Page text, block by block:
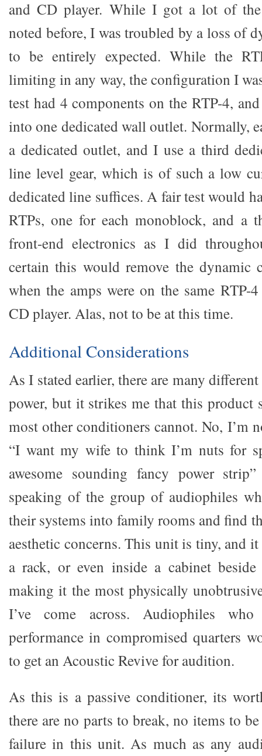
and CD player. While I got a lot of the
noted before, I was troubled by a loss of
to be entirely expected. While the
limiting in any way, the configuration I
test had 4 components on the RTP-4,
into one dedicated wall outlet. Normally,
a dedicated outlet, and I use a third
line level gear, which is of such a low
dedicated line suffices. A fair test would
RTPs, one for each monoblock, and a
front-end electronics as I did
certain this would remove the dynamic
when the amps were on the same RTP-
CD player. Alas, not to be at this time.
Additional Considerations
As I stated earlier, there are many
power, but it strikes me that this product
most other conditioners cannot. No, I’m
“I want my wife to think I’m nuts for
awesome sounding fancy power
speaking of the group of audiophiles
their systems into family rooms and find
aesthetic concerns. This unit is tiny, and
a rack, or even inside a cabinet beside
making it the most physically
I’ve come across. Audiophiles who
performance in compromised quarters
to get an Acoustic Revive for audition.
As this is a passive conditioner, its
there are no parts to break, no items to
failure in this unit. As much as any